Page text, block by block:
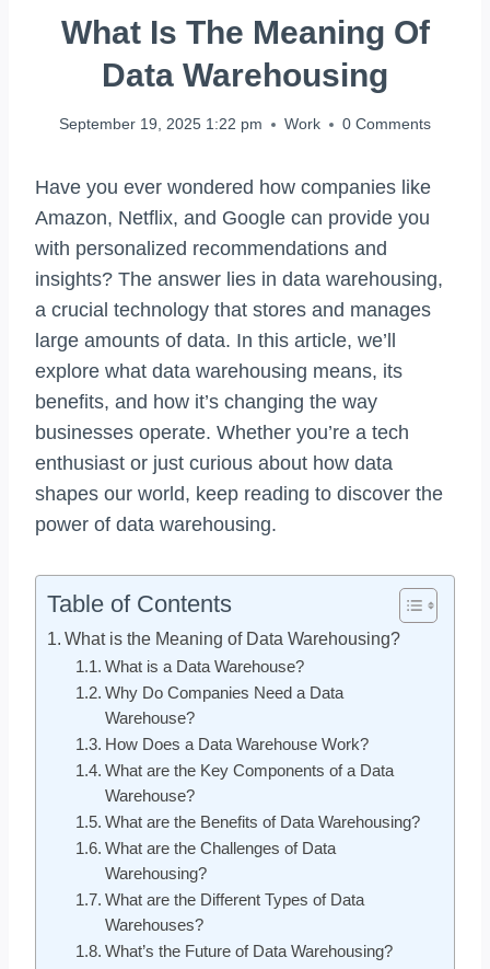
What Is The Meaning Of
Data Warehousing
September 19, 2025 1:22 pm Work 0 Comments
Have you ever wondered how companies like
Amazon, Netflix, and Google can provide you
with personalized recommendations and
insights? The answer lies in data warehousing,
a crucial technology that stores and manages
large amounts of data. In this article, we’ll
explore what data warehousing means, its
benefits, and how it’s changing the way
businesses operate. Whether you’re a tech
enthusiast or just curious about how data
shapes our world, keep reading to discover the
power of data warehousing.
Table of Contents
What is the Meaning of Data Warehousing?
What is a Data Warehouse?
Why Do Companies Need a Data
Warehouse?
How Does a Data Warehouse Work?
What are the Key Components of a Data
Warehouse?
What are the Benefits of Data Warehousing?
What are the Challenges of Data
Warehousing?
What are the Different Types of Data
Warehouses?
What’s the Future of Data Warehousing?